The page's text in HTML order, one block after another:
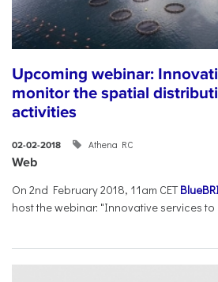
Upcoming webinar:
monitor the spatial
activities
02-02-2018 Athena RC
Web
On 2nd February 2018, 11am CET
host the webinar: "Innovative services to